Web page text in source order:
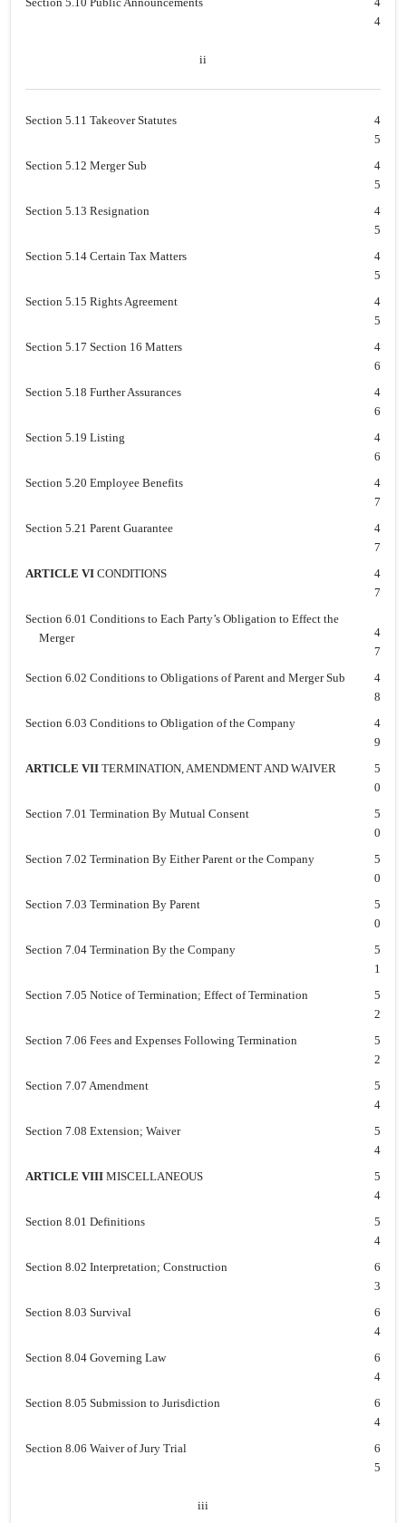
4
ii
Section 5.11 Takeover Statutes
4
5
Section 5.12 Merger Sub
4
5
Section 5.13 Resignation
4
5
Section 5.14 Certain Tax Matters
4
5
Section 5.15 Rights Agreement
4
5
Section 5.17 Section 16 Matters
4
6
Section 5.18 Further Assurances
4
6
Section 5.19 Listing
4
6
Section 5.20 Employee Benefits
4
7
Section 5.21 Parent Guarantee
4
7
ARTICLE VI CONDITIONS
4
7
Section 6.01 Conditions to Each Party’s Obligation to Effect the
Merger
4
7
Section 6.02 Conditions to Obligations of Parent and Merger Sub
4
8
Section 6.03 Conditions to Obligation of the Company
4
9
ARTICLE VII TERMINATION, AMENDMENT AND WAIVER
5
0
Section 7.01 Termination By Mutual Consent
5
0
Section 7.02 Termination By Either Parent or the Company
5
0
Section 7.03 Termination By Parent
5
0
Section 7.04 Termination By the Company
5
1
Section 7.05 Notice of Termination; Effect of Termination
5
2
Section 7.06 Fees and Expenses Following Termination
5
2
Section 7.07 Amendment
5
4
Section 7.08 Extension; Waiver
5
4
ARTICLE VIII MISCELLANEOUS
5
4
Section 8.01 Definitions
5
4
Section 8.02 Interpretation; Construction
6
3
Section 8.03 Survival
6
4
Section 8.04 Governing Law
6
4
Section 8.05 Submission to Jurisdiction
6
4
Section 8.06 Waiver of Jury Trial
6
5
iii